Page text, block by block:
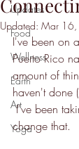
Updates
Food
Wellness
Earth
Art
Yoga
Updated: Mar 16,
I've been on
Puerto Rico
amount of
haven't done
I've been
change that.